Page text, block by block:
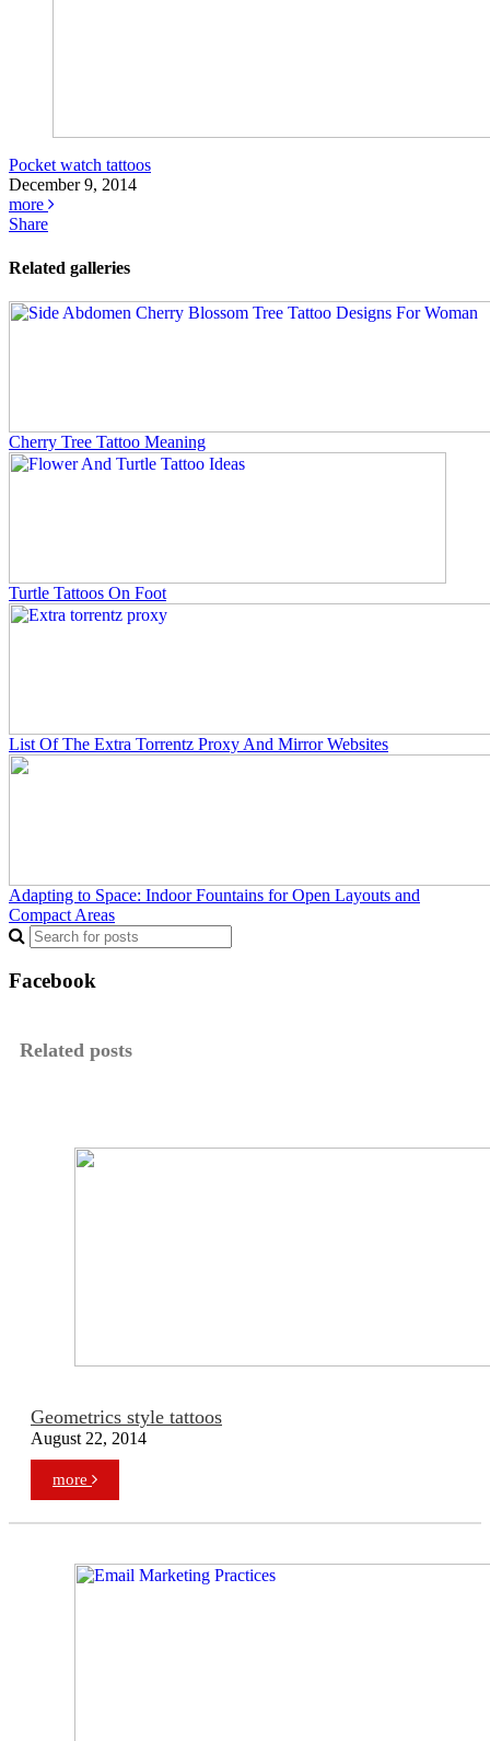
Pocket watch tattoos
December 9, 2014
more
Share
Related galleries
Cherry Tree Tattoo Meaning
Turtle Tattoos On Foot
List Of The Extra Torrentz Proxy And Mirror Websites
Adapting to Space: Indoor Fountains for Open Layouts and
Compact Areas
Facebook
Related posts
Geometrics style tattoos
August 22, 2014
more